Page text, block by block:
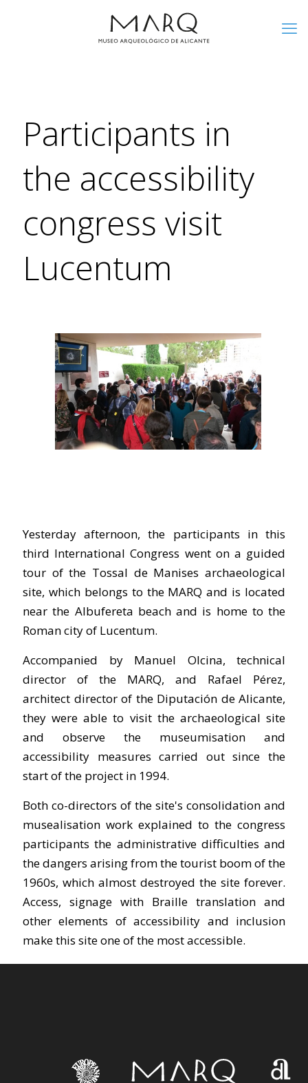
Participants in
the accessibility
congress visit
Lucentum
Yesterday afternoon, the participants in this
third International Congress went on a guided
tour of the Tossal de Manises archaeological
site, which belongs to the MARQ and is located
near the Albufereta beach and is home to the
Roman city of Lucentum.
Accompanied by Manuel Olcina, technical
director of the MARQ, and Rafael Pérez,
architect director of the Diputación de Alicante,
they were able to visit the archaeological site
and observe the museumisation and
accessibility measures carried out since the
start of the project in 1994.
Both co-directors of the site's consolidation and
musealisation work explained to the congress
participants the administrative difficulties and
the dangers arising from the tourist boom of the
1960s, which almost destroyed the site forever.
Access, signage with Braille translation and
other elements of accessibility and inclusion
make this site one of the most accessible.